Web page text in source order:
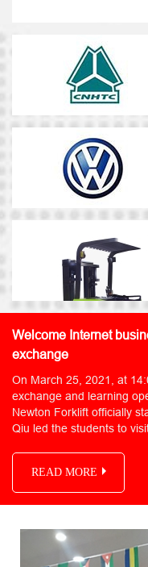
Welcome Internet
exchange
On March 25, 2021, at
exchange and learning
Newton Forklift officially
Qiu led the students to
READ MORE